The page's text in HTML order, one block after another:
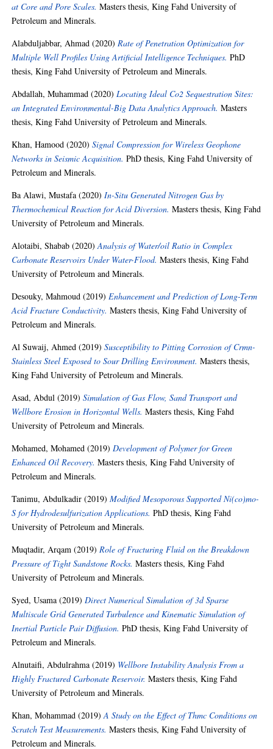
at Core and Pore Scales. Masters thesis, King Fahd University of
Petroleum and Minerals.
Alabduljabbar, Ahmad (2020)Rate of Penetration Optimization for
Multiple Well Profiles Using Artificial Intelligence Techniques. PhD
thesis, King Fahd University of Petroleum and Minerals.
Abdallah, Muhammad (2020)Locating Ideal Co2 Sequestration Sites:
an Integrated Environmental-Big Data Analytics Approach. Masters
thesis, King Fahd University of Petroleum and Minerals.
Khan, Hamood (2020)Signal Compression for Wireless Geophone
Networks in Seismic Acquisition. PhD thesis, King Fahd University of
Petroleum and Minerals.
Ba Alawi, Mustafa (2020)In-Situ Generated Nitrogen Gas by
Thermochemical Reaction for Acid Diversion. Masters thesis, King Fahd
University of Petroleum and Minerals.
Alotaibi, Shabab (2020)Analysis of Water/oil Ratio in Complex
Carbonate Reservoirs Under Water-Flood. Masters thesis, King Fahd
University of Petroleum and Minerals.
Desouky, Mahmoud (2019)Enhancement and Prediction of Long-Term
Acid Fracture Conductivity. Masters thesis, King Fahd University of
Petroleum and Minerals.
Al Suwaij, Ahmed (2019)Susceptibility to Pitting Corrosion of Crmn-
Stainless Steel Exposed to Sour Drilling Environment. Masters thesis,
King Fahd University of Petroleum and Minerals.
Asad, Abdul (2019)Simulation of Gas Flow, Sand Transport and
Wellbore Erosion in Horizontal Wells. Masters thesis, King Fahd
University of Petroleum and Minerals.
Mohamed, Mohamed (2019)Development of Polymer for Green
Enhanced Oil Recovery. Masters thesis, King Fahd University of
Petroleum and Minerals.
Tanimu, Abdulkadir (2019)Modified Mesoporous Supported Ni(co)mo-
S for Hydrodesulfurization Applications. PhD thesis, King Fahd
University of Petroleum and Minerals.
Muqtadir, Arqam (2019)Role of Fracturing Fluid on the Breakdown
Pressure of Tight Sandstone Rocks. Masters thesis, King Fahd
University of Petroleum and Minerals.
Syed, Usama (2019)Direct Numerical Simulation of 3d Sparse
Multiscale Grid Generated Turbulence and Kinematic Simulation of
Inertial Particle Pair Diffusion. PhD thesis, King Fahd University of
Petroleum and Minerals.
Alnutaifi, Abdulrahma (2019) Wellbore Instability Analysis From a
Highly Fractured Carbonate Reservoir. Masters thesis, King Fahd
University of Petroleum and Minerals.
Khan, Mohammad (2019)A Study on the Effect of Thmc Conditions on
Scratch Test Measurements. Masters thesis, King Fahd University of
Petroleum and Minerals.